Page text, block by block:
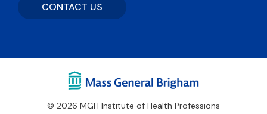
CONTACT US
© 2026 MGH Institute of Health Professions